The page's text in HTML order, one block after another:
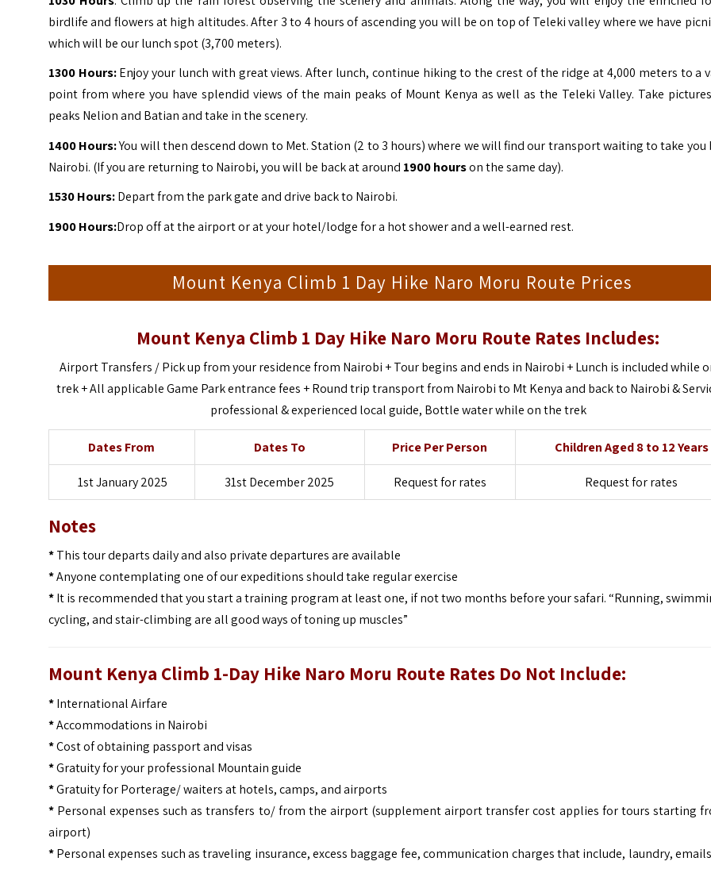
birdlife and flowers at high altitudes. After 3 to 4 hours of ascending you will be on top of Teleki valley where we have
which will be our lunch spot (3,700 meters).
1300 Hours:Enjoy your lunch with great views. After lunch, continue hiking to the crest of the ridge at 4,000 meters to a
point from where you have splendid views of the main peaks of Mount Kenya as well as the Teleki Valley. Take
peaks Nelion and Batian and take in the scenery.
1400 Hours:You will then descend down to Met. Station (2 to 3 hours) where we will find our transport waiting to take you
Nairobi. (If you are returning to Nairobi, you will be back at around 1900 hourson the same day).
1530Hours:Depart from the park gate and drive back to Nairobi.
1900 Hours:Drop off at the airport or at your hotel/lodge for a hot shower and a well-earned rest.
Mount Kenya Climb 1 Day Hike Naro Moru Route Prices
Mount Kenya Climb 1 Day Hike Naro Moru Route Rates Includes:
Airport Transfers / Pick up from your residence from Nairobi + Tour begins and ends in Nairobi + Lunch is included while
trek + All applicable Game Park entrance fees + Round trip transport from Nairobi to Mt Kenya and back to Nairobi &
professional & experienced local guide, Bottle water while on the trek
Dates From Dates To Price Per Person Children Aged 8 to 12 Years
1st January 2025 31st December 2025 Request for rates Request for rates
Notes
*This tour departs daily and also private departures are available
*Anyone contemplating one of our expeditions should take regular exercise
*It is recommended that you start a training program at least one, if not two months before your safari. “Running,
cycling, and stair-climbing are all good ways of toning up muscles”
Mount Kenya Climb 1-Day Hike Naro Moru Route Rates Do Not Include:
*International Airfare
*Accommodations in Nairobi
*Cost of obtaining passport and visas
*Gratuity for your professional Mountain guide
*Gratuity for Porterage/ waiters at hotels, camps, and airports
*Personal expenses such as transfers to/ from the airport (supplement airport transfer cost applies for tours starting
airport)
*Personal expenses such as traveling insurance, excess baggage fee, communication charges that include, laundry,